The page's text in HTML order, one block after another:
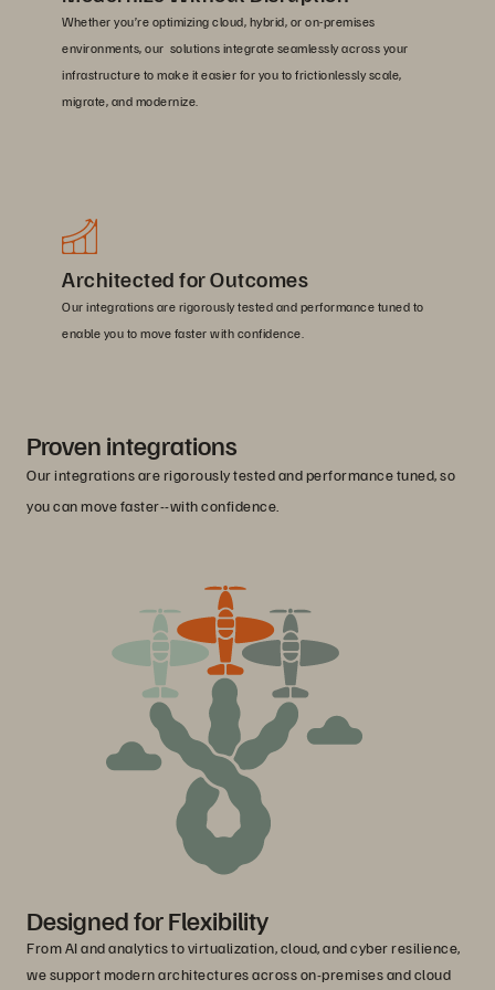
Whether you’re optimizing cloud, hybrid, or on-premises
environments, our solutions integrate seamlessly across your
infrastructure to make it easier for you to frictionlessly scale,
migrate, and modernize.
Architected for Outcomes
Our integrations are rigorously tested and performance tuned to
enable you to move faster with confidence.
Proven integrations
Our integrations are rigorously tested and performance tuned, so
you can move faster--with confidence.
Designed for Flexibility
From AI and analytics to virtualization, cloud, and cyber resilience,
we support modern architectures across on-premises and cloud